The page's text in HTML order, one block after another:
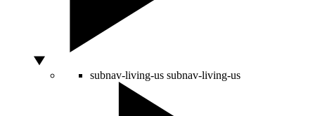
subnav-living-us subnav-living-us